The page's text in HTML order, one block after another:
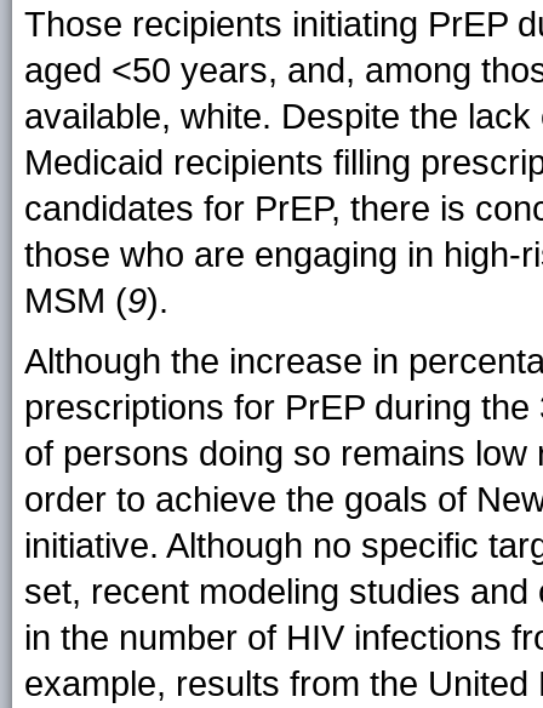
Those recipients initiating PrEP
aged <50 years, and, among
available, white. Despite the
Medicaid recipients filling
candidates for PrEP, there is
those who are engaging in high-
MSM (9).
Although the increase in
prescriptions for PrEP during
of persons doing so remains
order to achieve the goals of
initiative. Although no specific
set, recent modeling studies
in the number of HIV infections
example, results from the